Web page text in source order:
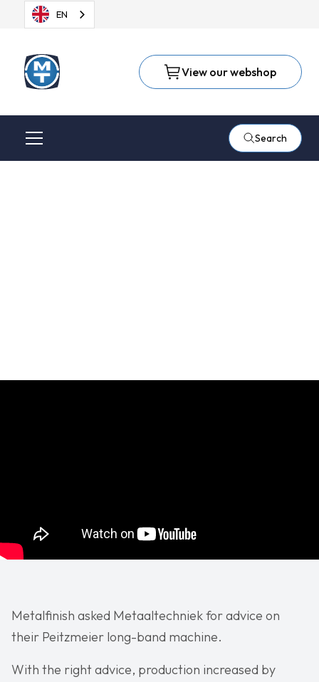
EN
View our webshop
Search
Metalfinish asked Metaaltechniek for advice on
their Peitzmeier long-band machine.
With the right advice, production increased by